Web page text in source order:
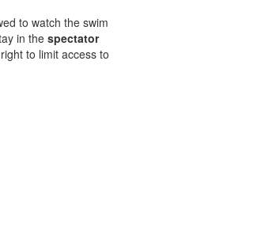
to watch the swim
in thespectator
to limit access to